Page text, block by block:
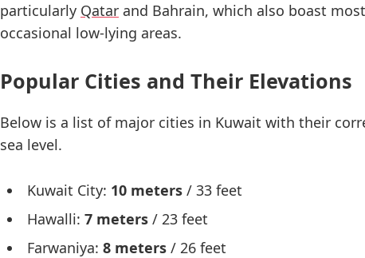
particularly Qatar and Bahrain, which also boast
occasional low-lying areas.
Popular Cities and Their Elevations
Below is a list of major cities in Kuwait with their
sea level.
Kuwait City: 10 meters / 33 feet
Hawalli: 7 meters / 23 feet
Farwaniya: 8 meters / 26 feet